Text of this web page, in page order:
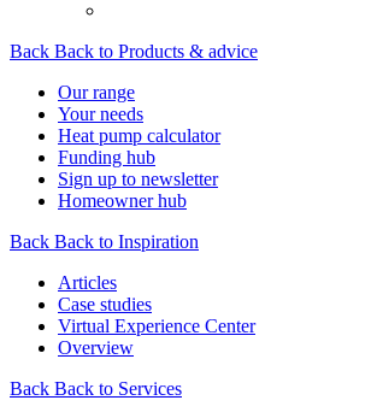
Back Back to Products & advice
Our range
Your needs
Heat pump calculator
Funding hub
Sign up to newsletter
Homeowner hub
Back Back to Inspiration
Articles
Case studies
Virtual Experience Center
Overview
Back Back to Services